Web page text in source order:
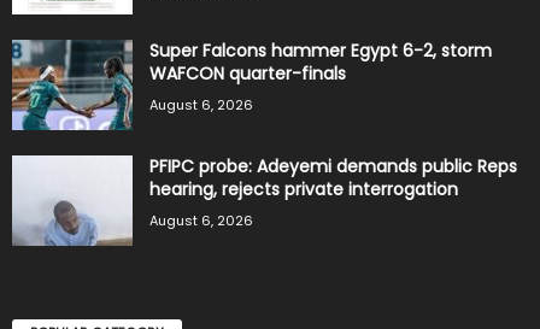
Super Falcons hammer Egypt 6-2, storm
WAFCON quarter-finals
August 6, 2026
PFIPC probe: Adeyemi demands public Reps
hearing, rejects private interrogation
August 6, 2026